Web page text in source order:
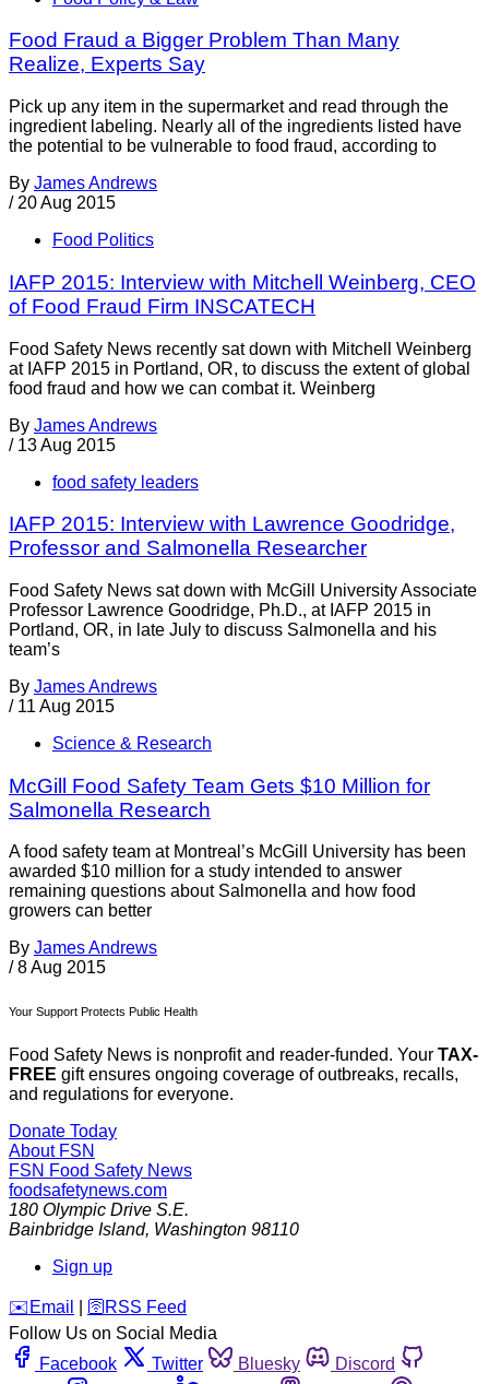
Food Fraud a Bigger Problem Than Many
Realize, Experts Say
Pick up any item in the supermarket and read through the
ingredient labeling. Nearly all of the ingredients listed have
the potential to be vulnerable to food fraud, according to
By James Andrews
/ 20 Aug 2015
Food Politics
IAFP 2015: Interview with Mitchell Weinberg, CEO
of Food Fraud Firm INSCATECH
Food Safety News recently sat down with Mitchell Weinberg
at IAFP 2015 in Portland, OR, to discuss the extent of global
food fraud and how we can combat it. Weinberg
By James Andrews
/ 13 Aug 2015
food safety leaders
IAFP 2015: Interview with Lawrence Goodridge,
Professor and Salmonella Researcher
Food Safety News sat down with McGill University Associate
Professor Lawrence Goodridge, Ph.D., at IAFP 2015 in
Portland, OR, in late July to discuss Salmonella and his
team’s
By James Andrews
/ 11 Aug 2015
Science & Research
McGill Food Safety Team Gets $10 Million for
Salmonella Research
A food safety team at Montreal’s McGill University has been
awarded $10 million for a study intended to answer
remaining questions about Salmonella and how food
growers can better
By James Andrews
/ 8 Aug 2015
Your Support Protects Public Health
Food Safety News is nonprofit and reader-funded. Your TAX-
FREE gift ensures ongoing coverage of outbreaks, recalls,
and regulations for everyone.
Donate Today
About FSN
FSN Food Safety News
foodsafetynews.com
180 Olympic Drive S.E.
Bainbridge Island, Washington 98110
Sign up
️✉️ Email 🛜 RSS Feed
Follow Us on Social Media
Facebook
Twitter Bluesky
Discord